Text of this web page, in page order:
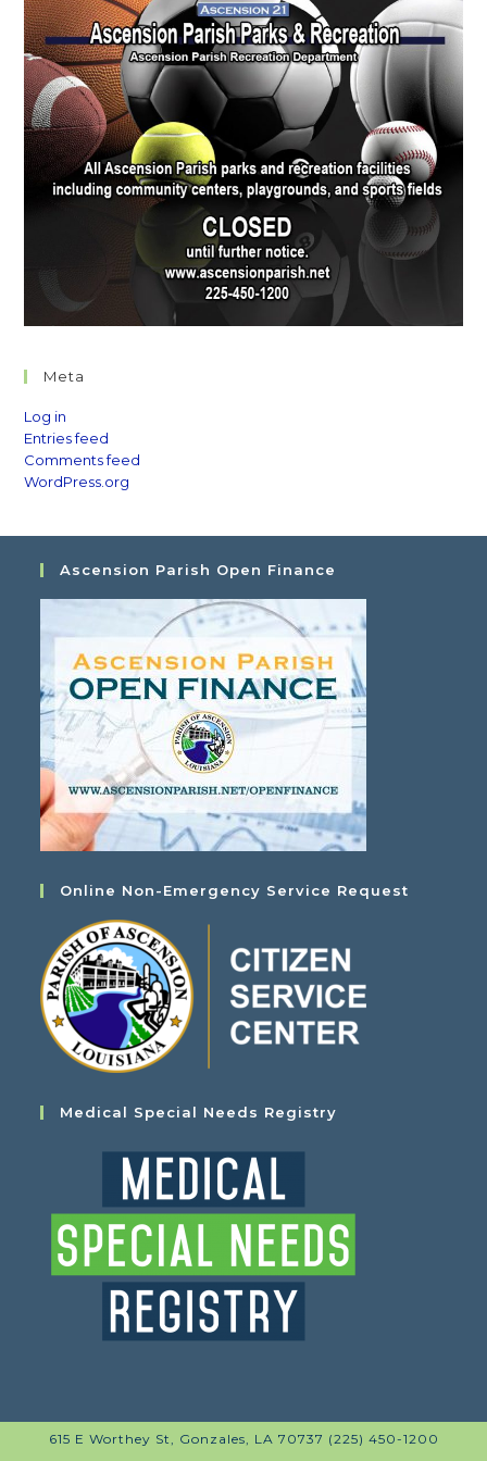
Meta
Log in
Entries feed
Comments feed
WordPress.org
Ascension Parish Open Finance
Online Non-Emergency Service Request
Medical Special Needs Registry
615 E Worthey St, Gonzales, LA 70737 (225) 450-1200